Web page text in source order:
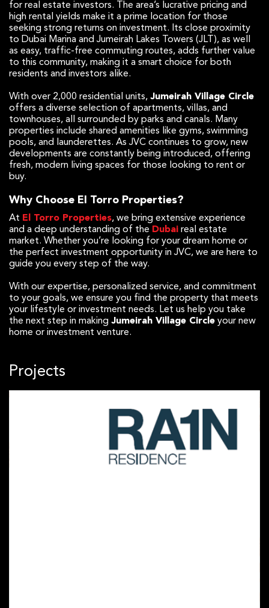
for real estate investors. The area’s lucrative pricing and
high rental yields make it a prime location for those
seeking strong returns on investment. Its close proximity
to Dubai Marina and Jumeirah Lakes Towers (JLT), as well
as easy, traffic-free commuting routes, adds further value
to this community, making it a smart choice for both
residents and investors alike.
With over 2,000 residential units, Jumeirah Village Circle
offers a diverse selection of apartments, villas, and
townhouses, all surrounded by parks and canals. Many
properties include shared amenities like gyms, swimming
pools, and launderettes. As JVC continues to grow, new
developments are constantly being introduced, offering
fresh, modern living spaces for those looking to rent or
buy.
Why Choose El Torro Properties?
At El Torro Properties, we bring extensive experience
and a deep understanding of the Dubai real estate
market. Whether you’re looking for your dream home or
the perfect investment opportunity in JVC, we are here to
guide you every step of the way.
With our expertise, personalized service, and commitment
to your goals, we ensure you find the property that meets
your lifestyle or investment needs. Let us help you take
the next step in making Jumeirah Village Circle your new
home or investment venture.
Projects